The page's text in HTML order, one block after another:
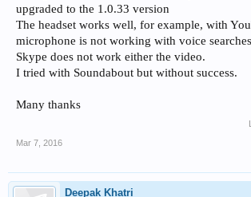
upgraded to the 1.0.33 version
The headset works well, for example, with
microphone is not working with voice
Skype does not work either the video.
I tried with Soundabout but without success.
Many thanks
Mar 7, 2016
Deepak Khatri